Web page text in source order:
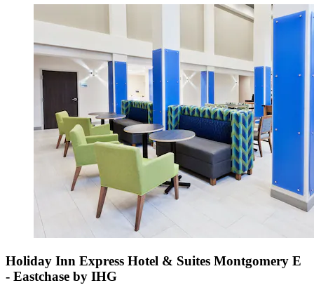
Holiday Inn Express Hotel & Suites Montgomery E
- Eastchase by IHG